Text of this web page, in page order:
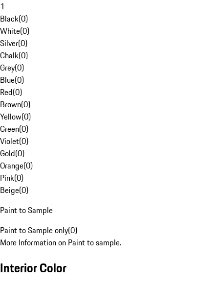
1
Black(0)
White(0)
Silver(0)
Chalk(0)
Grey(0)
Blue(0)
Red(0)
Brown(0)
Yellow(0)
Green(0)
Violet(0)
Gold(0)
Orange(0)
Pink(0)
Beige(0)
Paint to Sample
Paint to Sample only(0)
More Information on Paint to sample.
Interior Color